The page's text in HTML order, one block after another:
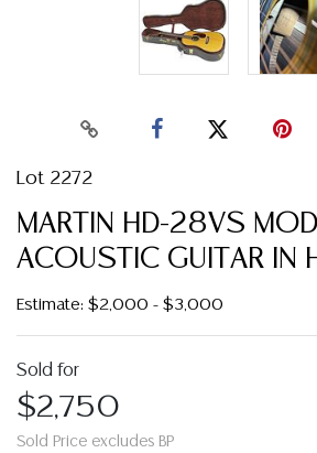
Lot 2272
MARTIN HD-28VS
ACOUSTIC GUITAR IN
Estimate: $2,000 - $3,000
Sold for
$2,750
Sold Price excludes BP